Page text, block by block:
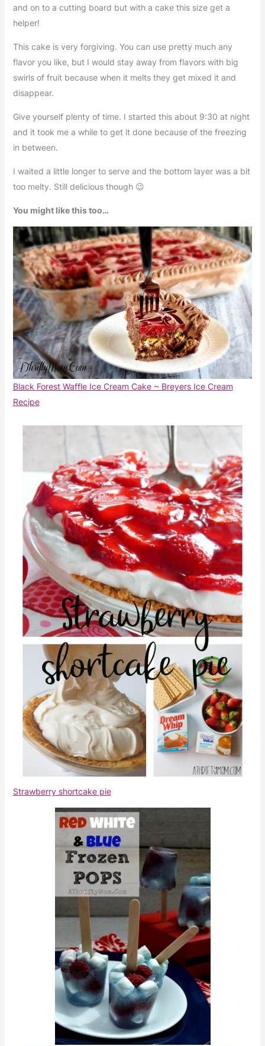
and on to a cutting board but with a cake this size get a
helper!
This cake is very forgiving. You can use pretty much any
flavor you like, but I would stay away from flavors with big
swirls of fruit because when it melts they get mixed it and
disappear.
Give yourself plenty of time. I started this about 9:30 at night
and it took me a while to get it done because of the freezing
in between.
I waited a little longer to serve and the bottom layer was a bit
too melty. Still delicious though 😉
You might like this too…
Black Forest Waffle Ice Cream Cake ~ Breyers Ice Cream
Recipe
Strawberry shortcake pie